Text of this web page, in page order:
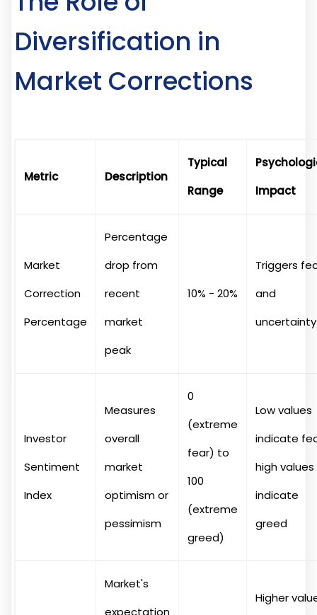
Diversification in
Market Corrections
Metric Description
Typical
Range
Impact
Market
Correction
Percentage
Percentage
drop from
recent
market
peak
10% - 20%
Triggers
and
uncertainty
Investor
Sentiment
Index
Measures
overall
market
optimism or
pessimism
0
(extreme
fear) to
100
(extreme
greed)
Low values
indicate
high values
indicate
greed
Market's
expectation
Higher